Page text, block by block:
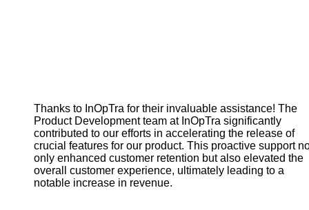
Thanks to InOpTra for their invaluable assistance! The
Product Development team at InOpTra significantly
contributed to our efforts in accelerating the release of
crucial features for our product. This proactive support
only enhanced customer retention but also elevated the
overall customer experience, ultimately leading to a
notable increase in revenue.